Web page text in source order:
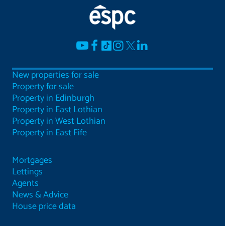
New properties for sale
Property for sale
Property in Edinburgh
Property in East Lothian
Property in West Lothian
Property in East Fife
Mortgages
Lettings
Agents
News & Advice
House price data